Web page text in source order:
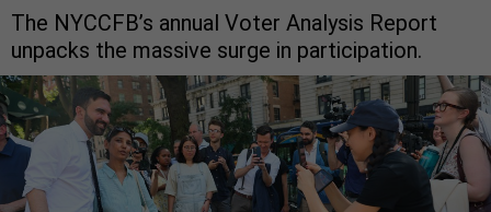
The NYCCFB’s annual Voter Analysis Report
unpacks the massive surge in participation.